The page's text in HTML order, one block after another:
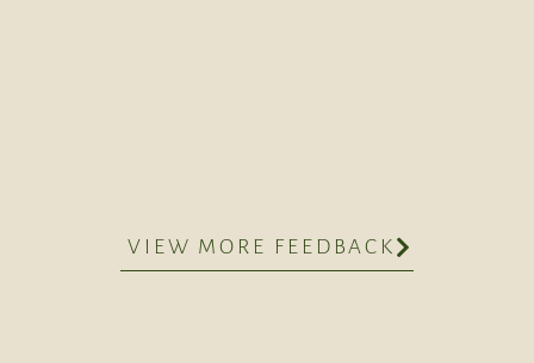
VIEW MORE FEEDBACK